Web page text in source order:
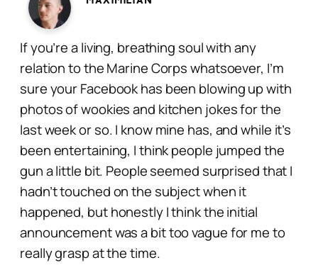
If you’re a living, breathing soul with any
relation to the Marine Corps whatsoever, I’m
sure your Facebook has been blowing up with
photos of wookies and kitchen jokes for the
last week or so. I know mine has, and while it’s
been entertaining, I think people jumped the
gun a little bit. People seemed surprised that I
hadn’t touched on the subject when it
happened, but honestly I think the initial
announcement was a bit too vague for me to
really grasp at the time.